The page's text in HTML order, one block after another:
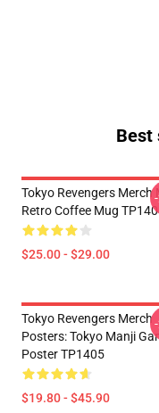
Best
Tokyo Revengers Merch
Retro Coffee Mug
$25.00 - $29.00
Tokyo Revengers Merch
Posters: Tokyo Manji
Poster TP1405
$19.80 - $45.90